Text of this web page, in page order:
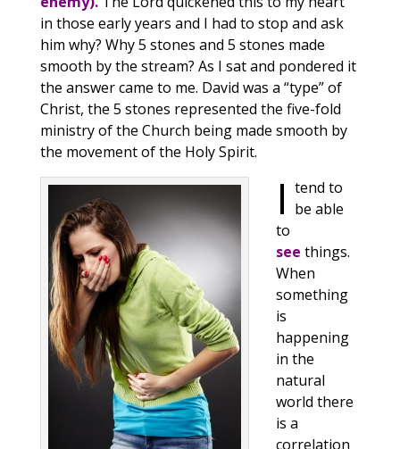
in those early years and I had to stop and ask
him why? Why 5 stones and 5 stones made
smooth by the stream? As I sat and pondered it
the answer came to me. David was a “type” of
Christ, the 5 stones represented the five-fold
ministry of the Church being made smooth by
the movement of the Holy Spirit.
I tend to
be able
to
see things.
When
something
is
happening
in the
natural
world there
is a
correlation